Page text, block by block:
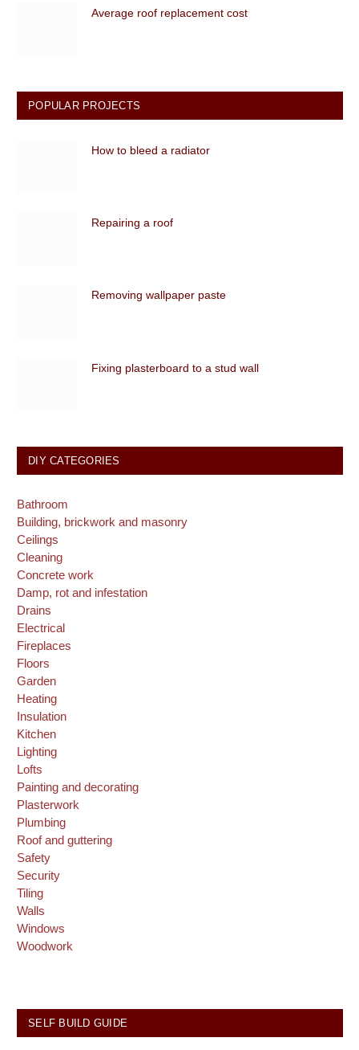
Average roof replacement cost
POPULAR PROJECTS
How to bleed a radiator
Repairing a roof
Removing wallpaper paste
Fixing plasterboard to a stud wall
DIY CATEGORIES
Bathroom
Building, brickwork and masonry
Ceilings
Cleaning
Concrete work
Damp, rot and infestation
Drains
Electrical
Fireplaces
Floors
Garden
Heating
Insulation
Kitchen
Lighting
Lofts
Painting and decorating
Plasterwork
Plumbing
Roof and guttering
Safety
Security
Tiling
Walls
Windows
Woodwork
SELF BUILD GUIDE